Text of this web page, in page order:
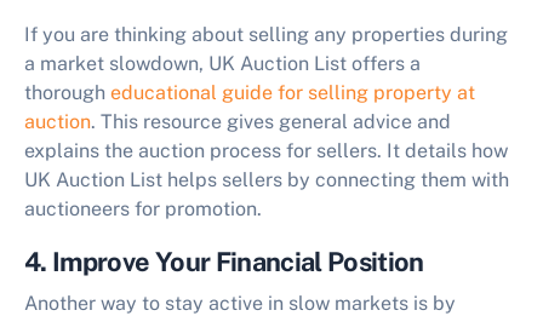
If you are thinking about selling any properties during
a market slowdown, UK Auction List offers a
thorough educational guide for selling property at
auction. This resource gives general advice and
explains the auction process for sellers. It details how
UK Auction List helps sellers by connecting them with
auctioneers for promotion.
4. Improve Your Financial Position
Another way to stay active in slow markets is by